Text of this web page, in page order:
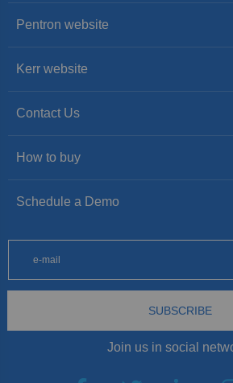
Pentron website
Kerr website
Contact Us
How to buy
Schedule a Demo
SUBSCRIBE
Join us in social